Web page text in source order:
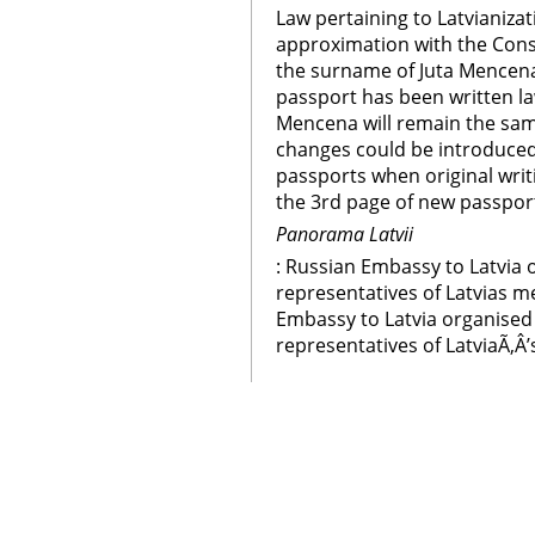
Law pertaining to
approximation with the
the surname of Juta
passport has been written
Mencena will remain the
changes could be
passports when original
the 3rd page of new
Panorama Latvii
: Russian Embassy to
representatives of Latvias
Embassy to Latvia
representatives of